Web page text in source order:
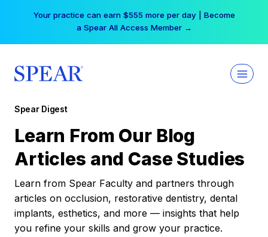
Your practice can earn $555 more per day | Become
a Spear All Access Member →
Spear Digest
Learn From Our Blog
Articles and Case Studies
Learn from Spear Faculty and partners through
articles on occlusion, restorative dentistry, dental
implants, esthetics, and more — insights that help
you refine your skills and grow your practice.